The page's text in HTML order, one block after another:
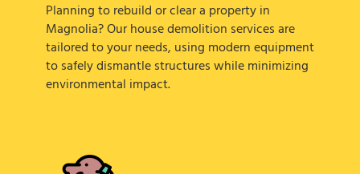
Planning to rebuild or clear a property in
Magnolia? Our house demolition services are
tailored to your needs, using modern equipment
to safely dismantle structures while minimizing
environmental impact.